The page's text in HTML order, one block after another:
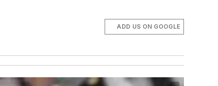
ADD US ON GOOGLE